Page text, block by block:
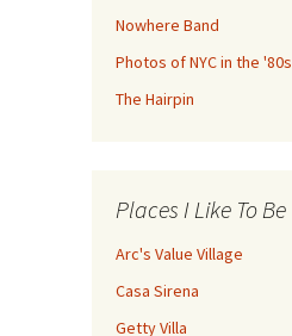
Nowhere Band
Photos of NYC in the '80s
The Hairpin
Places I Like To Be
Arc's Value Village
Casa Sirena
Getty Villa